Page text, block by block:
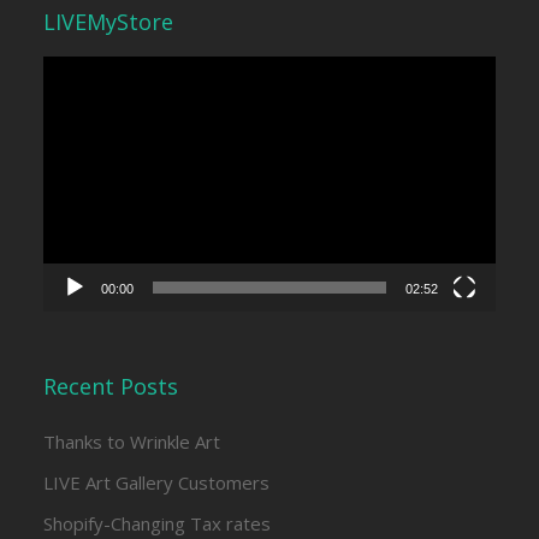
LIVEMyStore
00:00 02:52
Recent Posts
Thanks to Wrinkle Art
LIVE Art Gallery Customers
Shopify-Changing Tax rates